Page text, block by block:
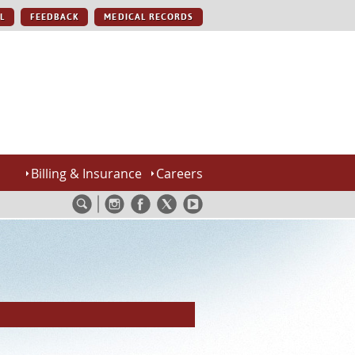
FEEDBACK MEDICAL RECORDS
Billing & Insurance Careers